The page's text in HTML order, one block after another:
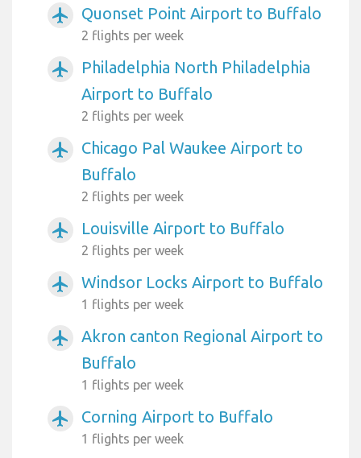
airplanemode_active Quonset Point Airport to Buffalo
2 flights per week
airplanemode_active
Philadelphia North Philadelphia
Airport to Buffalo
2 flights per week
airplanemode_active
Chicago Pal Waukee Airport to
Buffalo
2 flights per week
airplanemode_active Louisville Airport to Buffalo
2 flights per week
airplanemode_active Windsor Locks Airport to Buffalo
1 flights per week
airplanemode_active
Akron canton Regional Airport to
Buffalo
1 flights per week
airplanemode_active Corning Airport to Buffalo
1 flights per week